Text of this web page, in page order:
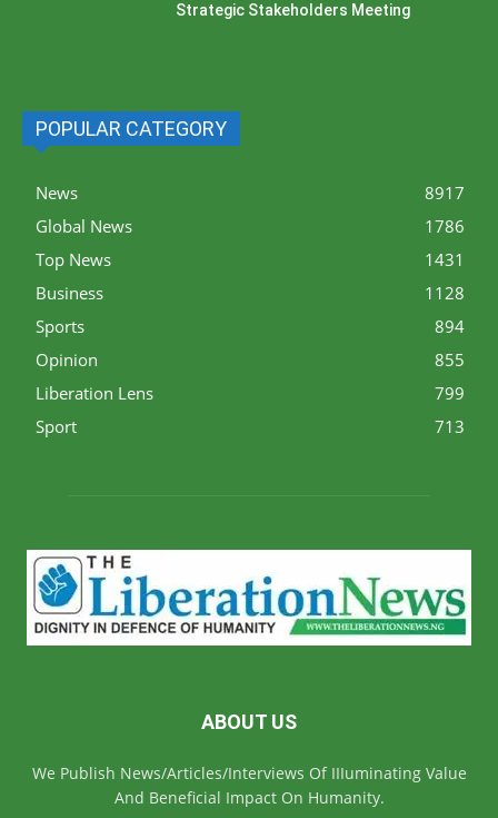
Strategic Stakeholders Meeting
POPULAR CATEGORY
News
8917
Global News
1786
Top News
1431
Business
1128
Sports
894
Opinion
855
Liberation Lens
799
Sport
713
ABOUT US
We Publish News/Articles/Interviews Of IIIuminating Value
And Beneficial Impact On Humanity.